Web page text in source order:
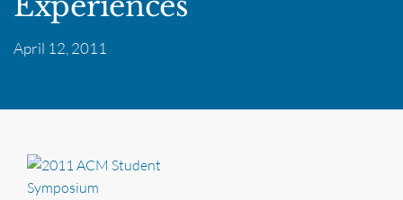
April 12, 2011